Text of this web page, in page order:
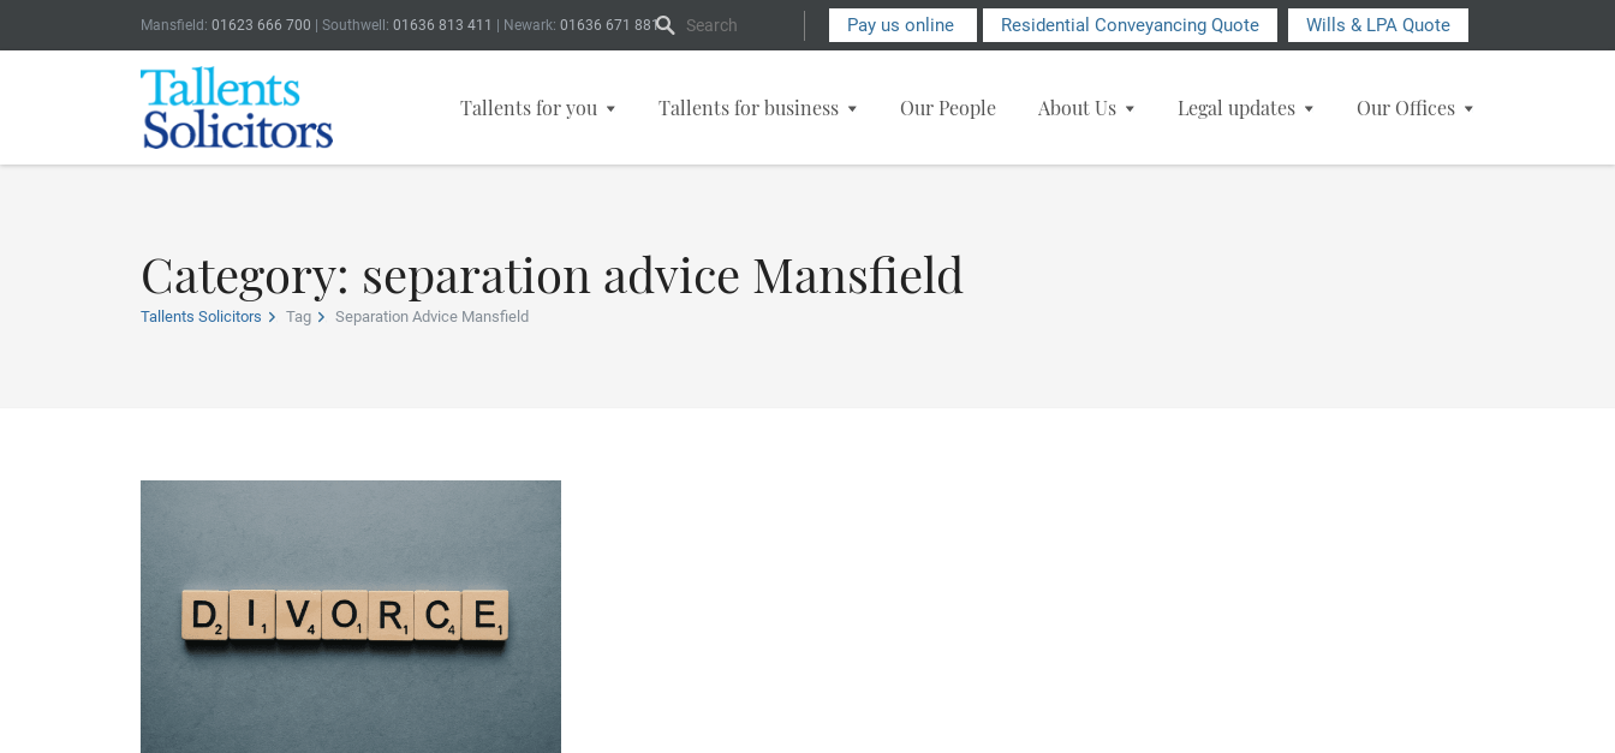
Mansfield: 01623 666 700 | Southwell: 01636 813 411 | Newark: 01636 671 881 Search Form Pay us online Residential Conveyancing Quote Wills & LPA Quote
Tallents for you Tallents for business Our People About Us Legal updates Our Offices
Category: separation advice Mansfield
Tallents Solicitors Tag Separation Advice Mansfield